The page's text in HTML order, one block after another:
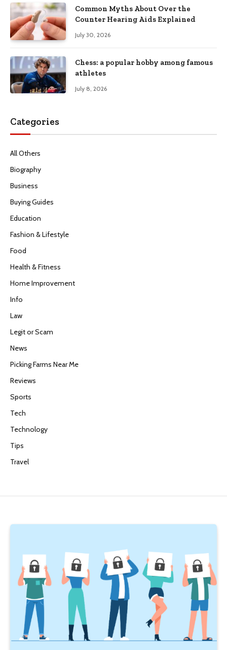
Common Myths About Over the
Counter Hearing Aids Explained
July 30, 2026
Chess: a popular hobby among famous
athletes
July 8, 2026
Categories
All Others
Biography
Business
Buying Guides
Education
Fashion & Lifestyle
Food
Health & Fitness
Home Improvement
Info
Law
Legit or Scam
News
Picking Farms Near Me
Reviews
Sports
Tech
Technology
Tips
Travel